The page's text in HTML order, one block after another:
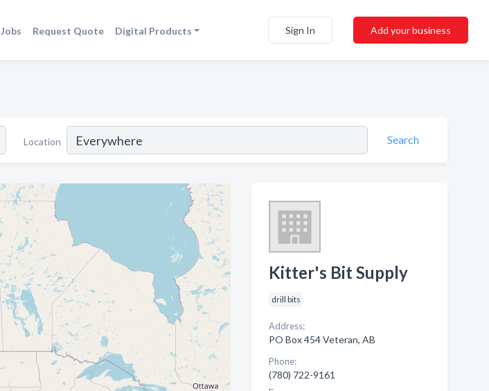
Jobs Request Quote Digital Products Sign In Add your business
Location Search
Kitter's Bit Supply
drill bits
Address:
PO Box 454 Veteran, AB
Phone:
(780) 722-9161